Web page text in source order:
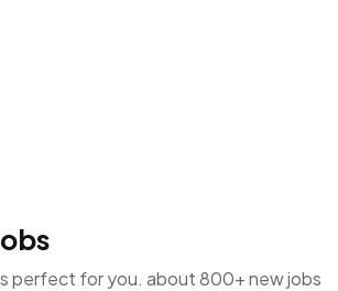
perfect for you. about 800+ new jobs